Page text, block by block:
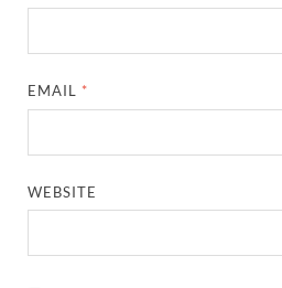
EMAIL *
WEBSITE